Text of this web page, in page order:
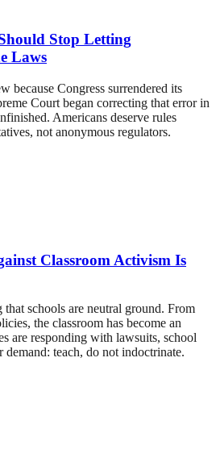
Stop Letting
Laws
because Congress surrendered its
Court began correcting that error in
Americans deserve rules
not anonymous regulators.
Classroom Activism Is
that schools are neutral ground. From
the classroom has become an
are responding with lawsuits, school
demand: teach, do not indoctrinate.